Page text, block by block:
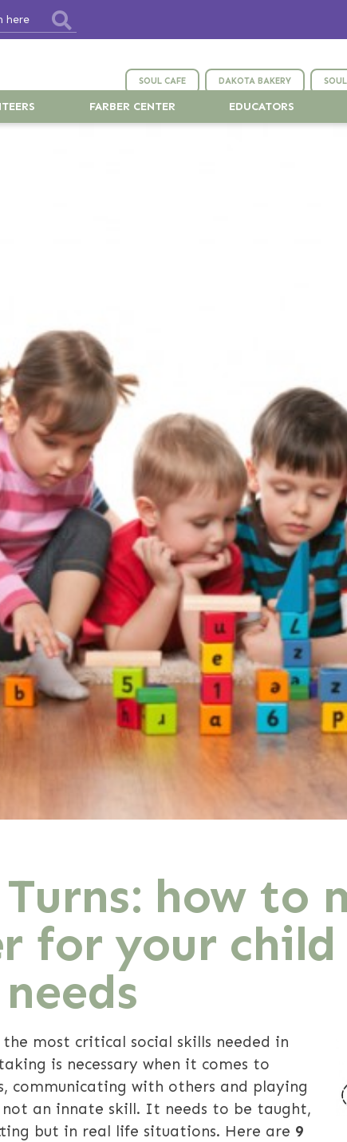
SOUL CAFE DAKOTA BAKERY
FARBER CENTER EDUCATORS
how to
for your
most critical social skills needed in
is necessary when it comes to
communicating with others and playing
not an innate skill. It needs to be taught,
but in real life situations. Here are 9